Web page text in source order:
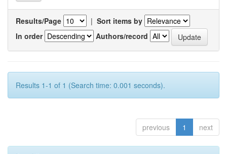
Results/Page | Sort items by
In order
Authors/record
Results 1-1 of 1 (Search time: 0.001 seconds).
previous 1 next